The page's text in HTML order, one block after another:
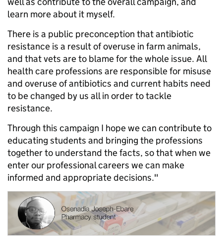
learn more about it myself.
There is a public preconception that antibiotic
resistance is a result of overuse in farm animals,
and that vets are to blame for the whole issue. All
health care professions are responsible for misuse
and overuse of antibiotics and current habits need
to be changed by us all in order to tackle
resistance.
Through this campaign I hope we can contribute to
educating students and bringing the professions
together to understand the facts, so that when we
enter our professional careers we can make
informed and appropriate decisions."